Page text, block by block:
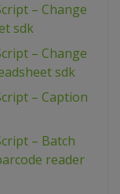
– Change
sdk
– Change
sdk
– Caption
– Batch
reader